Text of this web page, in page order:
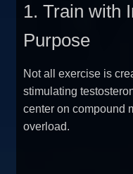
1. Train with
Purpose
Not all exercise is
stimulating
center on compound
overload.